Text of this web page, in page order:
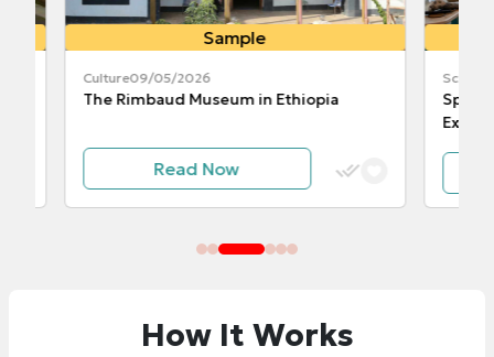
Sample
Culture09/05/2026
The Rimbaud Museum in Ethiopia
Read Now
Science
Space
How It Works